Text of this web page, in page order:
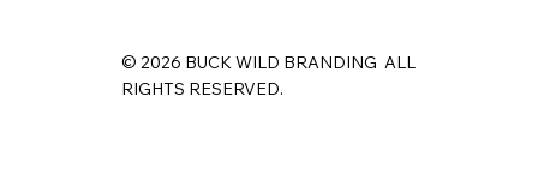
© 2026 BUCK WILD BRANDING ALL
RIGHTS RESERVED.